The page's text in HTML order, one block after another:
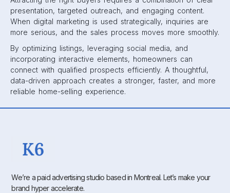
presentation, targeted outreach, and engaging content.
When digital marketing is used strategically, inquiries are
more serious, and the sales process moves more smoothly.
By optimizing listings, leveraging social media, and
incorporating interactive elements, homeowners can
connect with qualified prospects efficiently. A thoughtful,
data-driven approach creates a stronger, faster, and more
reliable home-selling experience.
We’re a paid advertising studio based in Montreal. Let’s make your
brand hyper accelerate.